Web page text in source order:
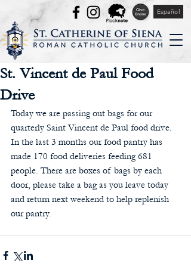
Español
St. Vincent de Paul Food
Drive
Today we are passing out bags for our
quarterly Saint Vincent de Paul food drive.
In the last 3 months our food pantry has
made 170 food deliveries feeding 681
people. There are boxes of bags by each
door, please take a bag as you leave today
and return next weekend to help replenish
our pantry.